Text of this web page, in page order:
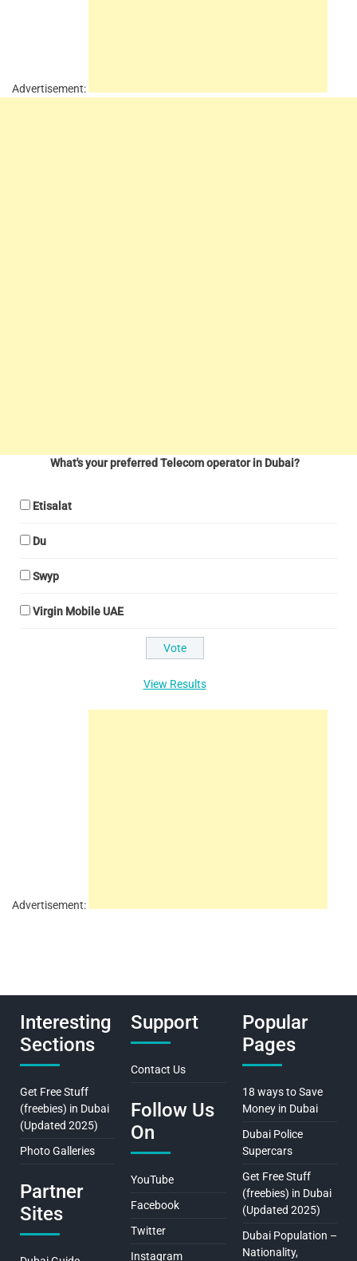
Advertisement:
What's your preferred Telecom operator in Dubai?
Etisalat
Du
Swyp
Virgin Mobile UAE
View Results
Advertisement:
Interesting
Sections
Get Free Stuff
(freebies) in Dubai
(Updated 2025)
Photo Galleries
Partner
Sites
Support
Contact Us
Follow Us
On
YouTube
Facebook
Twitter
Instagram
Popular
Pages
18 ways to Save
Money in Dubai
Dubai Police
Supercars
Get Free Stuff
(freebies) in Dubai
(Updated 2025)
Dubai Population –
Nationality,